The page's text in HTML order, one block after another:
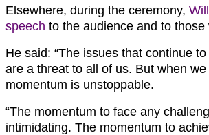
Elsewhere, during the ceremony,
speech to the audience and to those
He said: “The issues that continue
are a threat to all of us. But when
momentum is unstoppable.
“The momentum to face any
intimidating. The momentum to